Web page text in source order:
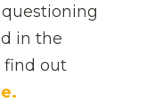
in the
find out